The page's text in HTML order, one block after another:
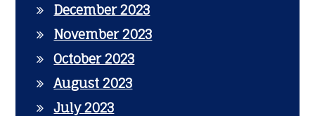
December 2023
November 2023
October 2023
August 2023
July 2023